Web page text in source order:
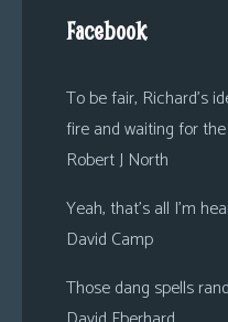
Facebook
To be fair, Richard’s
fire and waiting for
Robert J North
Yeah, that’s all I’m
David Camp
Those dang spells